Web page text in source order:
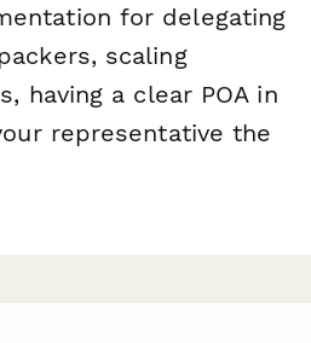
for delegating
scaling
having a clear POA in
representative the